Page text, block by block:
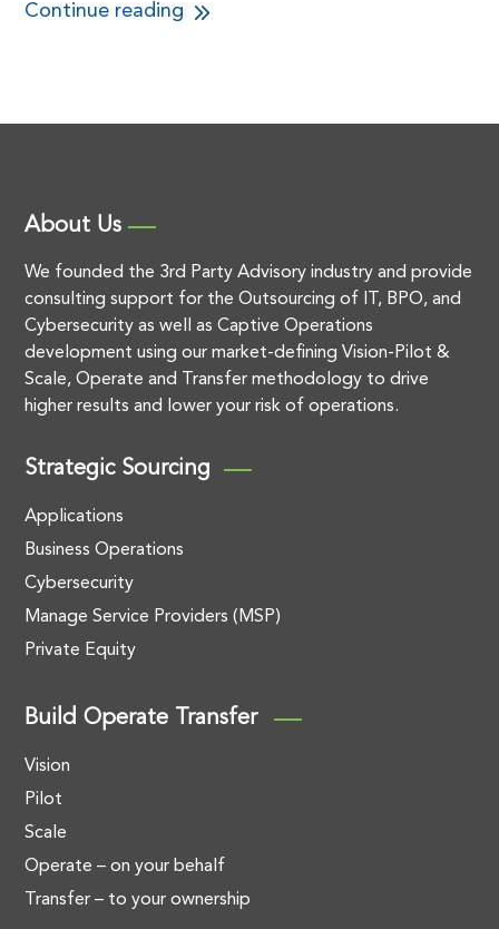
Continue reading
About Us
We founded the 3rd Party Advisory industry and provide
consulting support for the Outsourcing of IT, BPO, and
Cybersecurity as well as Captive Operations
development using our market-defining Vision-Pilot &
Scale, Operate and Transfer methodology to drive
higher results and lower your risk of operations.
Strategic Sourcing
Applications
Business Operations
Cybersecurity
Manage Service Providers (MSP)
Private Equity
Build Operate Transfer
Vision
Pilot
Scale
Operate – on your behalf
Transfer – to your ownership